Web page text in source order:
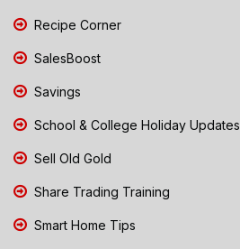
Recipe Corner
SalesBoost
Savings
School & College Holiday Updates
Sell Old Gold
Share Trading Training
Smart Home Tips